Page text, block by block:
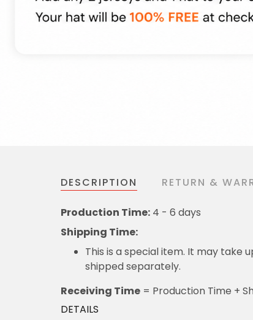
DESCRIPTION RETURN &
Production Time: 4 - 6 days
Shipping Time:
This is a special item. It may take
shipped separately.
Receiving Time = Production Time +
DETAILS